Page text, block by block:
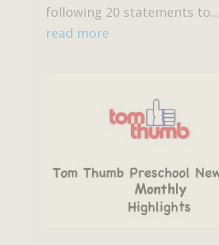
following 20 statements to...
read more